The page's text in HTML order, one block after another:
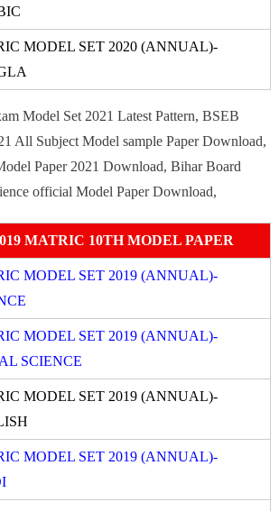
MODEL SET 2020 (ANNUAL)-
Model Set 2021 Latest Pattern, BSEB
All Subject Model sample Paper Download,
Paper 2021 Download, Bihar Board
official Model Paper Download,
MATRIC 10TH MODEL PAPER
MODEL SET 2019 (ANNUAL)-
MODEL SET 2019 (ANNUAL)-
SCIENCE
MODEL SET 2019 (ANNUAL)-
MODEL SET 2019 (ANNUAL)-